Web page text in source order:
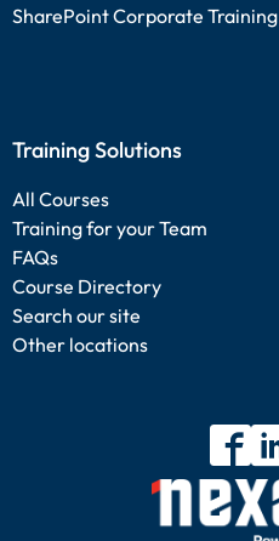
SharePoint Corporate Training
Training Solutions
All Courses
Training for your Team
FAQs
Course Directory
Search our site
Other locations